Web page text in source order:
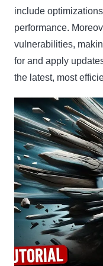
include
performance.
vulnerabilities,
for and apply
the latest, most